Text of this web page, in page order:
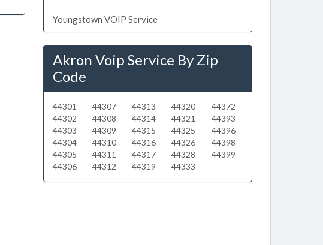
Youngstown VOIP Service
Akron Voip Service By Zip
Code
44301
44302
44303
44304
44305
44306
44307
44308
44309
44310
44311
44312
44313
44314
44315
44316
44317
44319
44320
44321
44325
44326
44328
44333
44372
44393
44396
44398
44399